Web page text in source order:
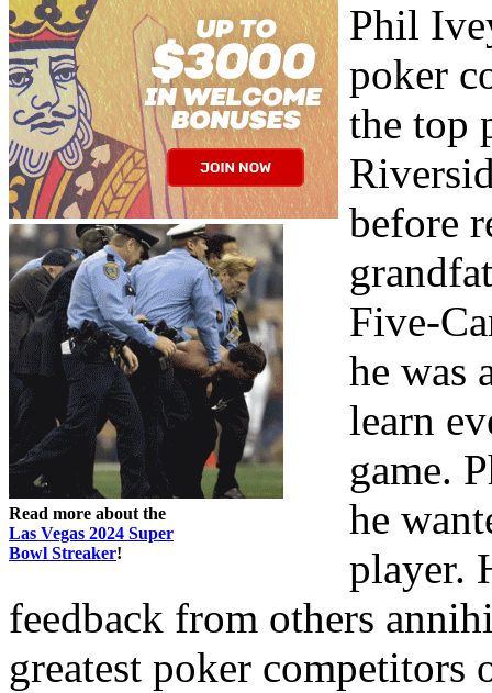
Read more about the
Las Vegas 2024 Super
Bowl Streaker!
Phil
poker
the top
before
Five-
he was
learn
game.
he
player.
feedback from others
greatest poker competitors